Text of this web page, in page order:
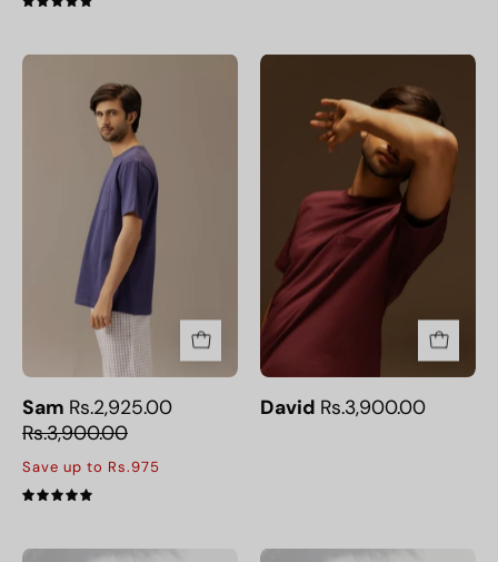
5.0
Sam Rs.2,925.00
Rs.3,900.00
Save up to Rs.975
5.0
David Rs.3,900.00